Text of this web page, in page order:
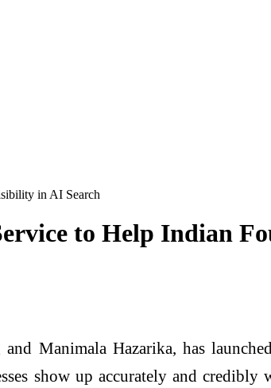
in AI Search
to Help Indian
Manimala Hazarika, has
show up accurately and credibly